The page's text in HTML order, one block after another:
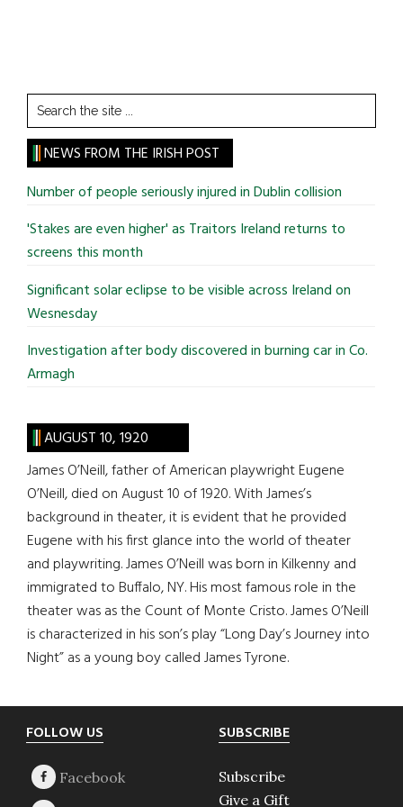
Search
the
site
...
NEWS FROM THE IRISH POST
Number of people seriously injured in Dublin collision
'Stakes are even higher' as Traitors Ireland returns to
screens this month
Significant solar eclipse to be visible across Ireland on
Wesnesday
Investigation after body discovered in burning car in Co.
Armagh
AUGUST 10, 1920
James O’Neill, father of American playwright Eugene
O’Neill, died on August 10 of 1920. With James’s
background in theater, it is evident that he provided
Eugene with his first glance into the world of theater
and playwriting. James O’Neill was born in Kilkenny and
immigrated to Buffalo, NY. His most famous role in the
theater was as the Count of Monte Cristo. James O’Neill
is characterized in his son’s play “Long Day’s Journey into
Night” as a young boy called James Tyrone.
Footer
FOLLOW US SUBSCRIBE
Subscribe
Give a Gift